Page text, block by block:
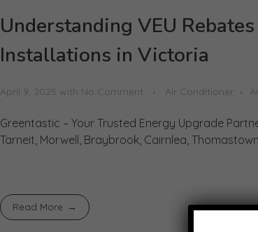
Understanding VEU
Installations in Victoria
April 9, 2025 with No Comment Air Conditioner
Greentastic – Your Trusted Energy Upgrade
Tarneit, Morwell, Braybrook, Cairnlea,
Read More